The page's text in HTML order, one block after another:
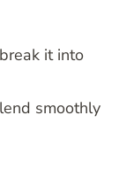
it into
smoothly